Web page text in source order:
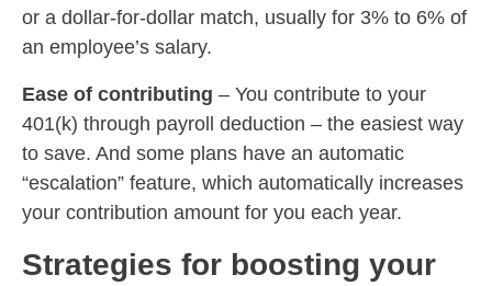
or a dollar-for-dollar match, usually for 3% to 6% of
an employee’s salary.
Ease of contributing – You contribute to your
401(k) through payroll deduction – the easiest way
to save. And some plans have an automatic
“escalation” feature, which automatically increases
your contribution amount for you each year.
Strategies for boosting your